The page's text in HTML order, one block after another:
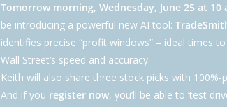
Tomorrow morning, Wednesday, June 25 at 10
be introducing a powerful new AI tool:
identifies precise “profit windows” – ideal times
Wall Street’s speed and accuracy.
Keith will also share three stock picks with
And if you register now, you’ll be able to ‘test